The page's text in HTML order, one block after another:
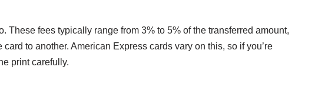
These fees typically range from 3% to 5% of the transferred amount,
to another. American Express cards vary on this, so if you’re
print carefully.